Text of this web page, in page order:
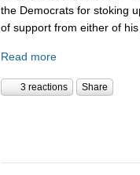
the Democrats for stoking
of support from either of his
Read more
3 reactions Share